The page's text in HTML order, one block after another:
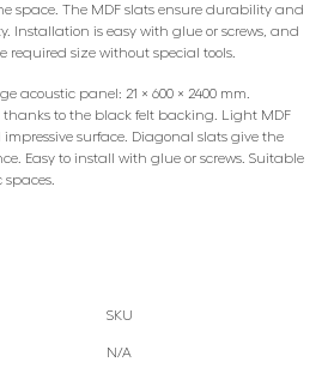
space. The MDF slats ensure durability and
Installation is easy with glue or screws, and
size without special tools.
acoustic panel: 21 × 600 × 2400 mm.
thanks to the black felt backing. Light MDF
surface. Diagonal slats give the
Easy to install with glue or screws. Suitable
SKU
N/A